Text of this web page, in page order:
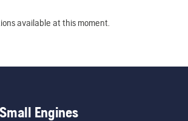
available at this moment.
Engines